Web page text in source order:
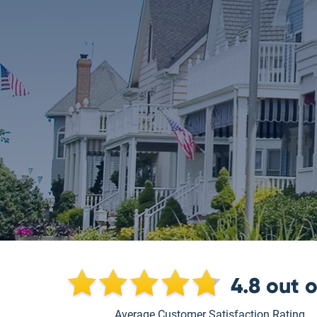
4.8 out